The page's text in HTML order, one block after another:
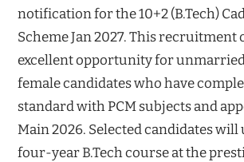
notification for the 10+2 (B.Tech)
Scheme Jan 2027. This recruitment
excellent opportunity for
female candidates who have
standard with PCM subjects and
Main 2026. Selected candidates will
four-year B.Tech course at the